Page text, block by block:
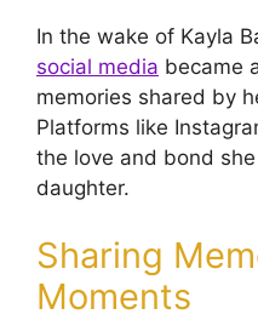
In the wake of Kayla
social media became
memories shared by
Platforms like
the love and bond
daughter.
Sharing
Moments